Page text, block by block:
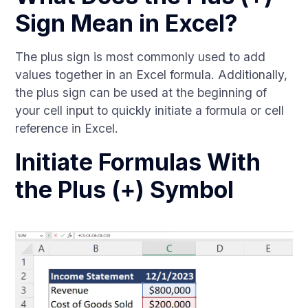
Sign Mean in Excel?
The plus sign is most commonly used to add
values together in an Excel formula. Additionally,
the plus sign can be used at the beginning of
your cell input to quickly initiate a formula or cell
reference in Excel.
Initiate Formulas With
the Plus (+) Symbol